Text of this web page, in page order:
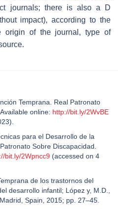
journals; there is also a D
impact), according to the
origin of the journal, type of
Temprana. Real Patronato
online: http://bit.ly/2WvBE
para el Desarrollo de la
Sobre Discapacidad.
bit.ly/2Wpncc9 (accessed on 4
de los trastornos del
desarrollo infantil; López y, M.D.,
Spain, 2015; pp. 27–45.